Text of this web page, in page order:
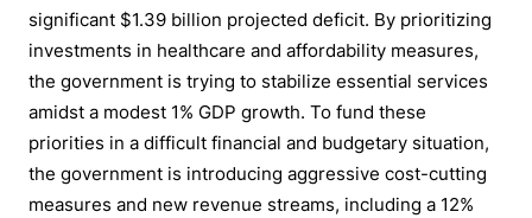
significant $1.39 billion projected deficit. By prioritizing
investments in healthcare and affordability measures,
the government is trying to stabilize essential services
amidst a modest 1% GDP growth. To fund these
priorities in a difficult financial and budgetary situation,
the government is introducing aggressive cost-cutting
measures and new revenue streams, including a 12%